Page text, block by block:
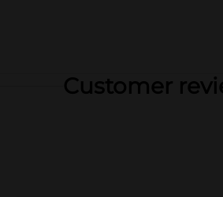
Customer